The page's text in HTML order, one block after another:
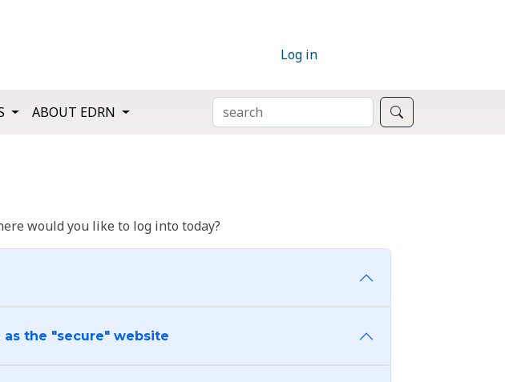
Log in
ABOUT EDRN SEARCH
would you like to log into today?
the "secure" website